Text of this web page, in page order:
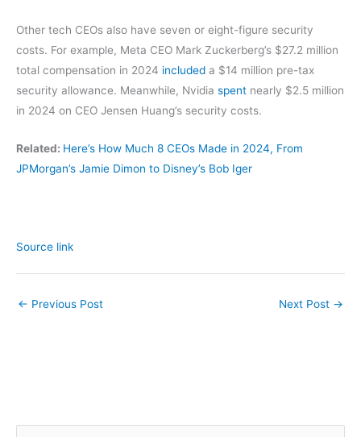
Other tech CEOs also have seven or eight-figure security
costs. For example, Meta CEO Mark Zuckerberg’s $27.2 million
total compensation in 2024 included a $14 million pre-tax
security allowance. Meanwhile, Nvidia spent nearly $2.5 million
in 2024 on CEO Jensen Huang’s security costs.
Related: Here’s How Much 8 CEOs Made in 2024, From
JPMorgan’s Jamie Dimon to Disney’s Bob Iger
Source link
← Previous Post Next Post →